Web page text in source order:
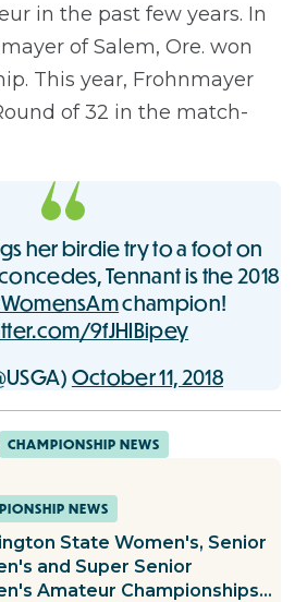
in the past few years. In
of Salem, Ore. won
This year, Frohnmayer
of 32 in the match-
her birdie try to a foot on
Tennant is the 2018
champion!
9fJHIBipey
October 11, 2018
CHAMPIONSHIP NEWS
NEWS
State Women's, Senior
and Super Senior
Amateur Championships